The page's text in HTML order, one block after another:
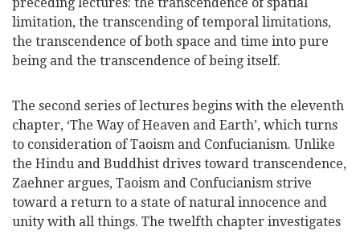
limitation, the transcending of temporal limitations,
the transcendence of both space and time into pure
being and the transcendence of being itself.
The second series of lectures begins with the eleventh
chapter, ‘The Way of Heaven and Earth’, which turns
to consideration of Taoism and Confucianism. Unlike
the Hindu and Buddhist drives toward transcendence,
Zaehner argues, Taoism and Confucianism strive
toward a return to a state of natural innocence and
unity with all things. The twelfth chapter investigates